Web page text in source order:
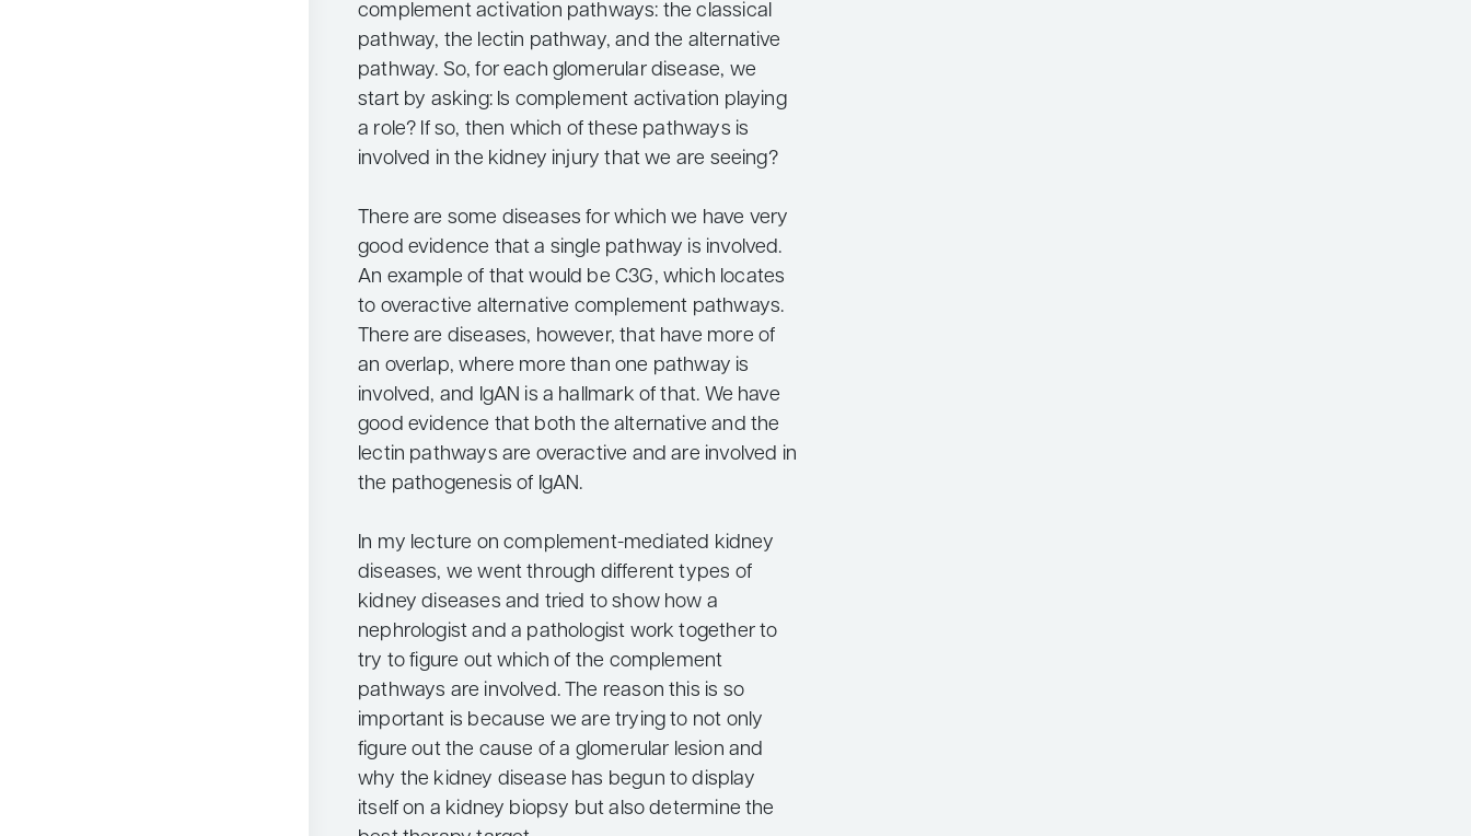
complement activation pathways: the classical
pathway, the lectin pathway, and the alternative
pathway. So, for each glomerular disease, we
start by asking: Is complement activation playing
a role? If so, then which of these pathways is
involved in the kidney injury that we are seeing?
There are some diseases for which we have very
good evidence that a single pathway is involved.
An example of that would be C3G, which locates
to overactive alternative complement pathways.
There are diseases, however, that have more of
an overlap, where more than one pathway is
involved, and IgAN is a hallmark of that. We have
good evidence that both the alternative and the
lectin pathways are overactive and are involved in
the pathogenesis of IgAN.
In my lecture on complement-mediated kidney
diseases, we went through different types of
kidney diseases and tried to show how a
nephrologist and a pathologist work together to
try to figure out which of the complement
pathways are involved. The reason this is so
important is because we are trying to not only
figure out the cause of a glomerular lesion and
why the kidney disease has begun to display
itself on a kidney biopsy but also determine the